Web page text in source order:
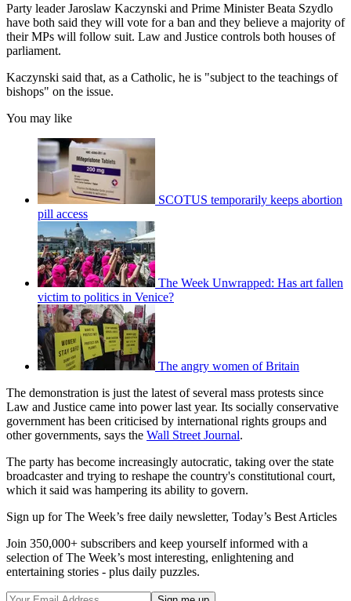
Party leader Jaroslaw Kaczynski and Prime Minister Beata Szydlo
have both said they will vote for a ban and they believe a majority of
their MPs will follow suit. Law and Justice controls both houses of
parliament.
Kaczynski said that, as a Catholic, he is "subject to the teachings of
bishops" on the issue.
You may like
SCOTUS temporarily keeps abortion
pill access
The Week Unwrapped: Has art fallen
victim to politics in Venice?
The angry women of Britain
The demonstration is just the latest of several mass protests since
Law and Justice came into power last year. Its socially conservative
government has been criticised by international rights groups and
other governments, says the Wall Street Journal.
The party has become increasingly autocratic, taking over the state
broadcaster and trying to reshape the country's constitutional court,
which it said was hampering its ability to govern.
Sign up for The Week’s free daily newsletter, Today’s Best Articles
Join 350,000+ subscribers and keep yourself informed with a
selection of The Week’s most interesting, enlightening and
entertaining stories - plus daily puzzles.